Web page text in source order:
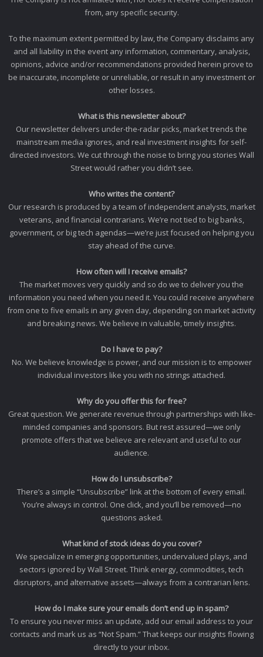
from, any specific security.
To the maximum extent permitted by law, the Company disclaims any
and all liability in the event any information, commentary, analysis,
opinions, advice and/or recommendations provided herein prove to
be inaccurate, incomplete or unreliable, or result in any investment or
other losses.
What is this newsletter about?
Our newsletter delivers under-the-radar picks, market trends the
mainstream media ignores, and real investment insights for self-
directed investors. We cut through the noise to bring you stories Wall
Street would rather you didn’t see.
Who writes the content?
Our research is produced by a team of independent analysts, market
veterans, and financial contrarians. We’re not tied to big banks,
government, or big tech agendas—we’re just focused on helping you
stay ahead of the curve.
How often will I receive emails?
The market moves very quickly and so do we to deliver you the
information you need when you need it. You could receive anywhere
from one to five emails in any given day, depending on market activity
and breaking news. We believe in valuable, timely insights.
Do I have to pay?
No. We believe knowledge is power, and our mission is to empower
individual investors like you with no strings attached.
Why do you offer this for free?
Great question. We generate revenue through partnerships with like-
minded companies and sponsors. But rest assured—we only
promote offers that we believe are relevant and useful to our
audience.
How do I unsubscribe?
There’s a simple “Unsubscribe” link at the bottom of every email.
You’re always in control. One click, and you’ll be removed—no
questions asked.
What kind of stock ideas do you cover?
We specialize in emerging opportunities, undervalued plays, and
sectors ignored by Wall Street. Think energy, commodities, tech
disruptors, and alternative assets—always from a contrarian lens.
How do I make sure your emails don’t end up in spam?
To ensure you never miss an update, add our email address to your
contacts and mark us as “Not Spam.” That keeps our insights flowing
directly to your inbox.